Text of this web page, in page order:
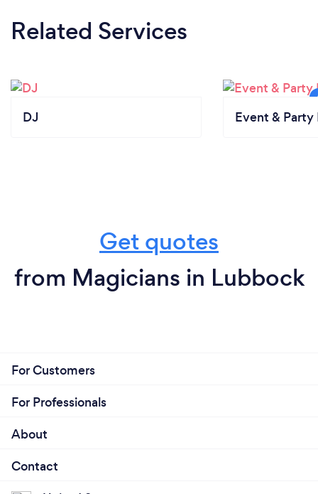
Related Services
DJ Event & Party
Get quotes
from Magicians in Lubbock
For Customers
For Professionals
About
Contact